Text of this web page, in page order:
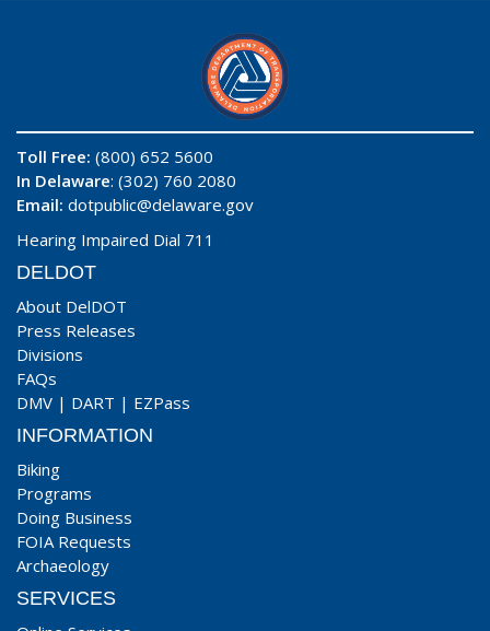
Toll Free: (800) 652 5600
In Delaware: (302) 760 2080
Email: dotpublic@delaware.gov
Hearing Impaired Dial 711
DELDOT
About DelDOT
Press Releases
Divisions
FAQs
DMV | DART | EZPass
INFORMATION
Biking
Programs
Doing Business
FOIA Requests
Archaeology
SERVICES